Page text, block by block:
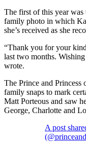
The first of this year was
family photo in which
she’s received as she
“Thank you for your
last two months.
wrote.
The Prince and Princess
family snaps to mark
Matt Porteous and saw
George, Charlotte and
A post